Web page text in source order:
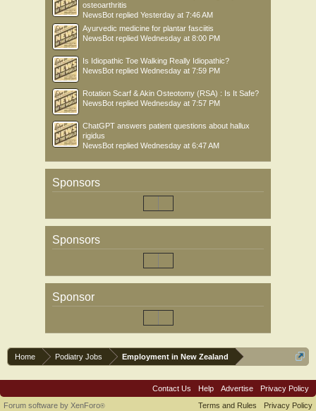
osteoarthritis
NewsBot replied Yesterday at 7:46 AM
Ayurvedic medicine for plantar fasciitis
NewsBot replied Wednesday at 8:00 PM
Is Idiopathic Toe Walking Really Idiopathic?
NewsBot replied Wednesday at 7:59 PM
Rotation Scarf & Akin Osteotomy (RSA) : Is It Safe?
NewsBot replied Wednesday at 7:57 PM
ChatGPT answers patient questions about hallux
rigidus
NewsBot replied Wednesday at 6:47 AM
Sponsors
Sponsors
Sponsor
Home Podiatry Jobs Employment in New Zealand
Contact Us Help Advertise
Privacy Policy
Terms and Rules
Privacy Policy
Forum software by XenForo®